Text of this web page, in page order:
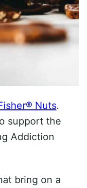
Nuts.
support the
Addiction
bring on a